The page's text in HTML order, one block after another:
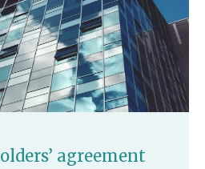
agreement